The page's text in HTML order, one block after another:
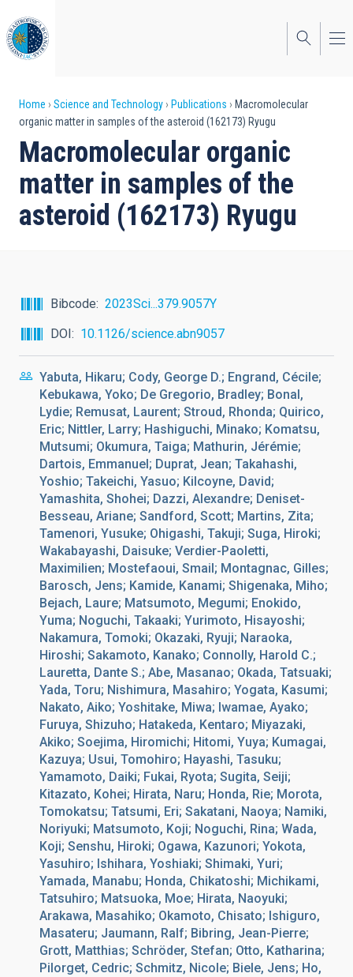
to
main
content
Breadcrumb
Home Science and Technology Publications
Macromolecular
organic matter in samples of the asteroid (162173) Ryugu
Macromolecular organic
matter in samples of the
asteroid (162173) Ryugu
Bibcode
2023Sci...379.9057Y
DOI
10.1126/science.abn9057
Yabuta, Hikaru; Cody, George D.; Engrand, Cécile;
Kebukawa, Yoko; De Gregorio, Bradley; Bonal,
Lydie; Remusat, Laurent; Stroud, Rhonda; Quirico,
Eric; Nittler, Larry; Hashiguchi, Minako; Komatsu,
Mutsumi; Okumura, Taiga; Mathurin, Jérémie;
Dartois, Emmanuel; Duprat, Jean; Takahashi,
Yoshio; Takeichi, Yasuo; Kilcoyne, David;
Yamashita, Shohei; Dazzi, Alexandre; Deniset-
Besseau, Ariane; Sandford, Scott; Martins, Zita;
Tamenori, Yusuke; Ohigashi, Takuji; Suga, Hiroki;
Wakabayashi, Daisuke; Verdier-Paoletti,
Maximilien; Mostefaoui, Smail; Montagnac, Gilles;
Barosch, Jens; Kamide, Kanami; Shigenaka, Miho;
Bejach, Laure; Matsumoto, Megumi; Enokido,
Yuma; Noguchi, Takaaki; Yurimoto, Hisayoshi;
Nakamura, Tomoki; Okazaki, Ryuji; Naraoka,
Hiroshi; Sakamoto, Kanako; Connolly, Harold C.;
Lauretta, Dante S.; Abe, Masanao; Okada, Tatsuaki;
Yada, Toru; Nishimura, Masahiro; Yogata, Kasumi;
Nakato, Aiko; Yoshitake, Miwa; Iwamae, Ayako;
Furuya, Shizuho; Hatakeda, Kentaro; Miyazaki,
Akiko; Soejima, Hiromichi; Hitomi, Yuya; Kumagai,
Kazuya; Usui, Tomohiro; Hayashi, Tasuku;
Yamamoto, Daiki; Fukai, Ryota; Sugita, Seiji;
Kitazato, Kohei; Hirata, Naru; Honda, Rie; Morota,
Tomokatsu; Tatsumi, Eri; Sakatani, Naoya; Namiki,
Noriyuki; Matsumoto, Koji; Noguchi, Rina; Wada,
Koji; Senshu, Hiroki; Ogawa, Kazunori; Yokota,
Yasuhiro; Ishihara, Yoshiaki; Shimaki, Yuri;
Yamada, Manabu; Honda, Chikatoshi; Michikami,
Tatsuhiro; Matsuoka, Moe; Hirata, Naoyuki;
Arakawa, Masahiko; Okamoto, Chisato; Ishiguro,
Masateru; Jaumann, Ralf; Bibring, Jean-Pierre;
Grott, Matthias; Schröder, Stefan; Otto, Katharina;
Pilorget, Cedric; Schmitz, Nicole; Biele, Jens; Ho,